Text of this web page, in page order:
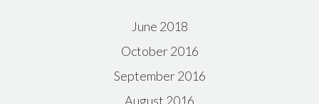
June 2018
October 2016
September 2016
August 2016